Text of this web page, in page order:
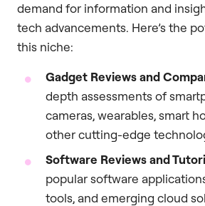
demand for information and
tech advancements. Here’s the
this niche:
Gadget Reviews and
depth assessments of
cameras, wearables, smart
other cutting-edge
Software Reviews and
popular software
tools, and emerging cloud